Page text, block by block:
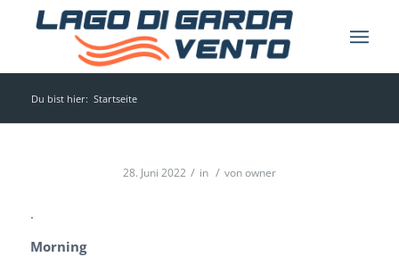
Du bist hier: Startseite
28. Juni 2022 / in / vonowner
.
Morning